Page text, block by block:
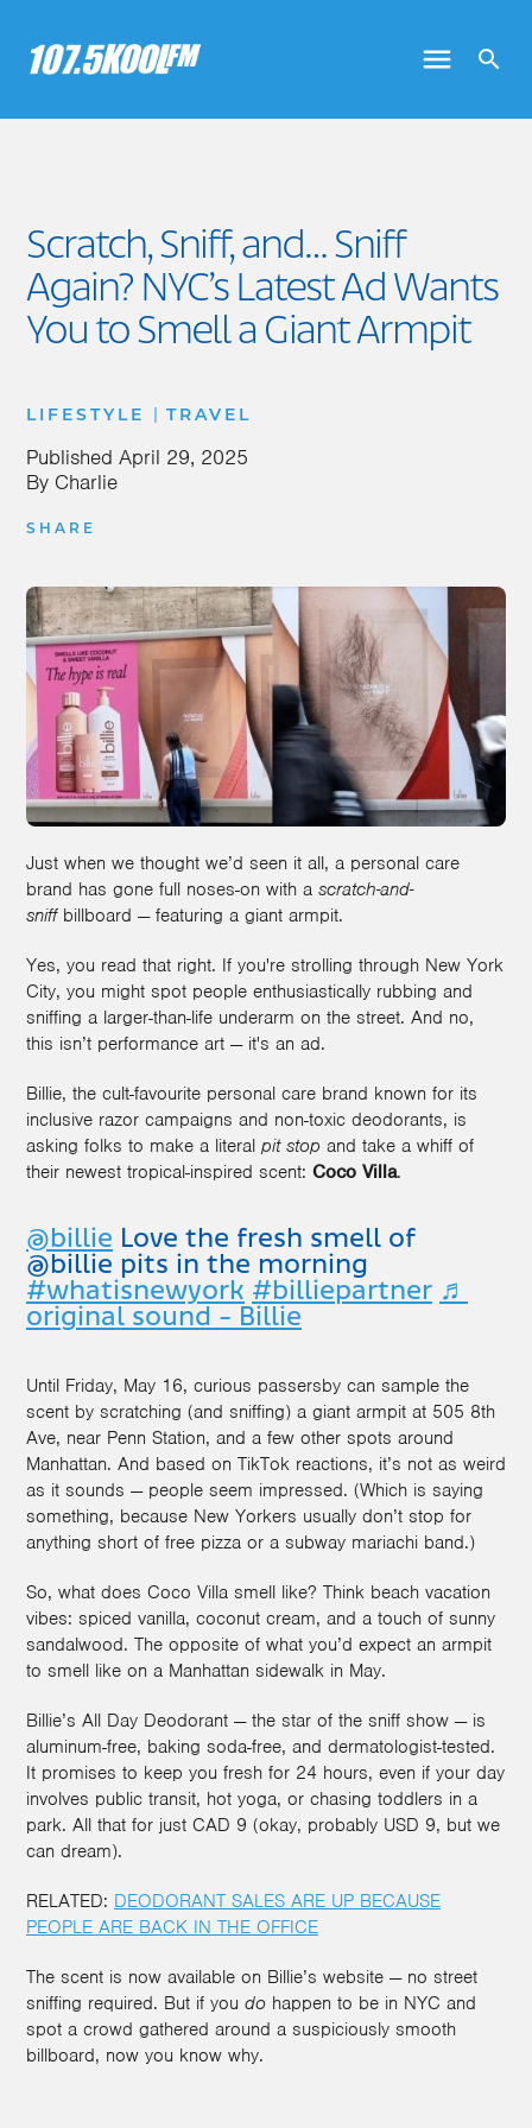
Scratch, Sniff, and… Sniff
Again? NYC’s Latest Ad Wants
You to Smell a Giant Armpit
LIFESTYLE | TRAVEL
Published April 29, 2025
By Charlie
SHARE
Just when we thought we’d seen it all, a personal care
brand has gone full noses-on with a scratch-and-
sniffbillboard — featuring a giant armpit.
Yes, you read that right. If you're strolling through New York
City, you might spot people enthusiastically rubbing and
sniffing a larger-than-life underarm on the street. And no,
this isn’t performance art — it's an ad.
Billie, the cult-favourite personal care brand known for its
inclusive razor campaigns and non-toxic deodorants, is
asking folks to make a literal pit stop and take a whiff of
their newest tropical-inspired scent: Coco Villa.
@billie Love the fresh smell of
@billie pits in the morning
#whatisnewyork #billiepartner ♬
original sound - Billie
Until Friday, May 16, curious passersby can sample the
scent by scratching (and sniffing) a giant armpit at 505 8th
Ave, near Penn Station, and a few other spots around
Manhattan. And based on TikTok reactions, it’s not as weird
as it sounds — people seem impressed. (Which is saying
something, because New Yorkers usually don’t stop for
anything short of free pizza or a subway mariachi band.)
So, what does Coco Villa smell like? Think beach vacation
vibes: spiced vanilla, coconut cream, and a touch of sunny
sandalwood. The opposite of what you’d expect an armpit
to smell like on a Manhattan sidewalk in May.
Billie’s All Day Deodorant — the star of the sniff show — is
aluminum-free, baking soda-free, and dermatologist-tested.
It promises to keep you fresh for 24 hours, even if your day
involves public transit, hot yoga, or chasing toddlers in a
park. All that for just CAD 9 (okay, probably USD 9, but we
can dream).
RELATED: DEODORANT SALES ARE UP BECAUSE
PEOPLE ARE BACK IN THE OFFICE
The scent is now available on Billie’s website — no street
sniffing required. But if you do happen to be in NYC and
spot a crowd gathered around a suspiciously smooth
billboard, now you know why.